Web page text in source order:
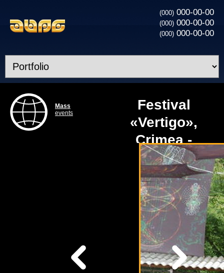
(000) 000-00-00
(000) 000-00-00
(000) 000-00-00
Mass
events
Festival
«Vertigo»,
Crimea -
technical
support